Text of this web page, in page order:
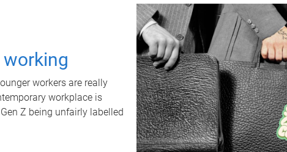
working
workers are really
workplace is
Z being unfairly labelled